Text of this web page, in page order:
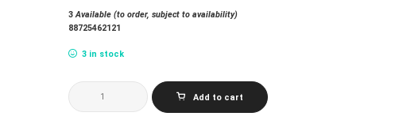
3Available (to order, subject to availability)
88725462121
3 in stock
CLASH
THE_SANDINISTA!
quantity
Add to cart